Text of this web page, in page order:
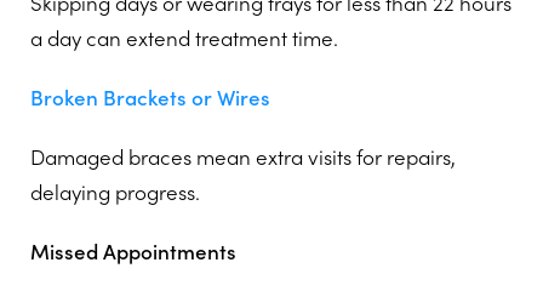
a day can extend treatment time.
Broken Brackets or Wires
Damaged braces mean extra visits for repairs,
delaying progress.
Missed Appointments